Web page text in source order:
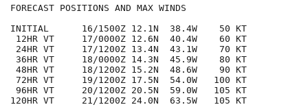
FORECAST POSITIONS AND MAX WINDS
INITIAL      16/1500Z 12.1N  38.4W    50 KT
12HR VT     17/0000Z 12.6N  40.4W    60 KT
24HR VT     17/1200Z 13.4N  43.1W    70 KT
36HR VT     18/0000Z 14.3N  45.9W    80 KT
48HR VT     18/1200Z 15.2N  48.6W    90 KT
72HR VT     19/1200Z 17.5N  54.0W   100 KT
96HR VT     20/1200Z 20.5N  59.0W   105 KT
120HR VT     21/1200Z 24.0N  63.5W   105 KT